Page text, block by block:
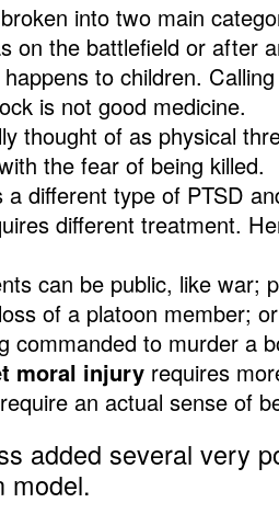
into two main
on the battlefield or after
to children.
is not good medicine.
thought of as physical
the fear of being killed.
a different type of PTSD
different treatment.
can be public, like war;
of a platoon member;
commanded to murder a
moral injury requires
an actual sense of
added several very
model.